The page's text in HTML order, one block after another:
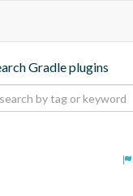
Gradle plugins